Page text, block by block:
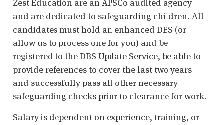
Zest Education are an APSCo audited agency
and are dedicated to safeguarding children. All
candidates must hold an enhanced DBS (or
allow us to process one for you) and be
registered to the DBS Update Service, be able to
provide references to cover the last two years
and successfully pass all other necessary
safeguarding checks prior to clearance for work.
Salary is dependent on experience, training, or